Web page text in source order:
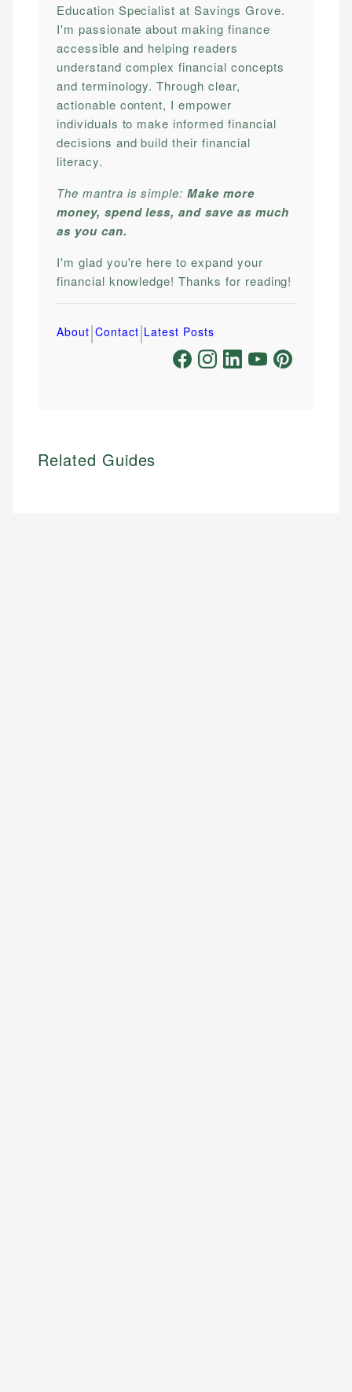
Education Specialist at Savings Grove.
I'm passionate about making finance
accessible and helping readers
understand complex financial concepts
and terminology. Through clear,
actionable content, I empower
individuals to make informed financial
decisions and build their financial
literacy.
The mantra is simple:Make more
money, spend less, and save as much
as you can.
I'm glad you're here to expand your
financial knowledge! Thanks for reading!
About|Contact|Latest Posts
Related Guides